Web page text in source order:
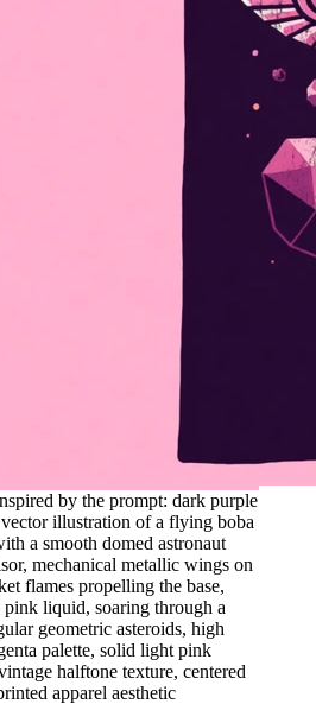
by the prompt: dark purple
illustration of a flying boba
a smooth domed astronaut
mechanical metallic wings on
flames propelling the base,
pink liquid, soaring through a
geometric asteroids, high
palette, solid light pink
halftone texture, centered
apparel aesthetic